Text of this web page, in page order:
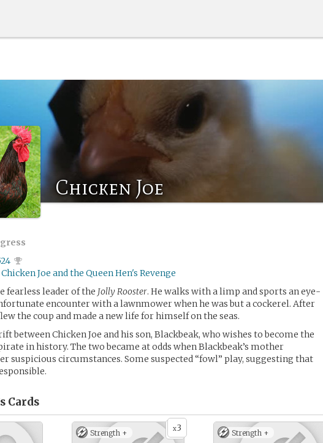
Chicken Joe
Chicken Joe and the Queen Hen's Revenge
fearless leader of the Jolly Rooster. He walks with a limp and sports an eye-
encounter with a lawnmower when he was but a cockerel. After
the coup and made a new life for himself on the seas.
between Chicken Joe and his son, Blackbeak, who wishes to become the
in history. The two became at odds when Blackbeak’s mother
suspicious circumstances. Some suspected “fowl” play, suggesting that
Cards
x3
Strength + Strength +